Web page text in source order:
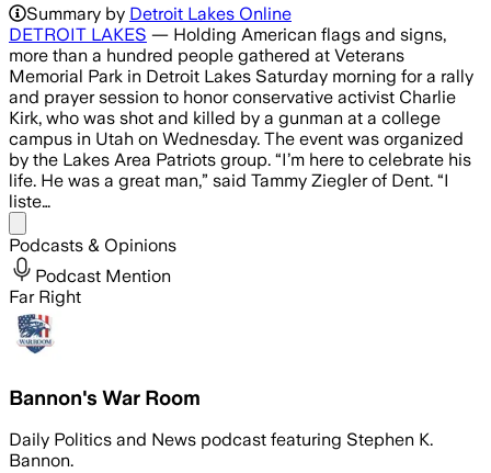
More than 100 attendees gathered at
Summary by Detroit Lakes Online
DETROIT LAKES — Holding American flags and signs,
more than a hundred people gathered at Veterans
Memorial Park in Detroit Lakes Saturday morning for a rally
and prayer session to honor conservative activist Charlie
Kirk, who was shot and killed by a gunman at a college
campus in Utah on Wednesday. The event was organized
by the Lakes Area Patriots group. “I’m here to celebrate his
life. He was a great man,” said Tammy Ziegler of Dent. “I
liste…
Podcasts & Opinions
Podcast Mention
Far Right
Bannon's War Room
Daily Politics and News podcast featuring Stephen K.
Bannon.